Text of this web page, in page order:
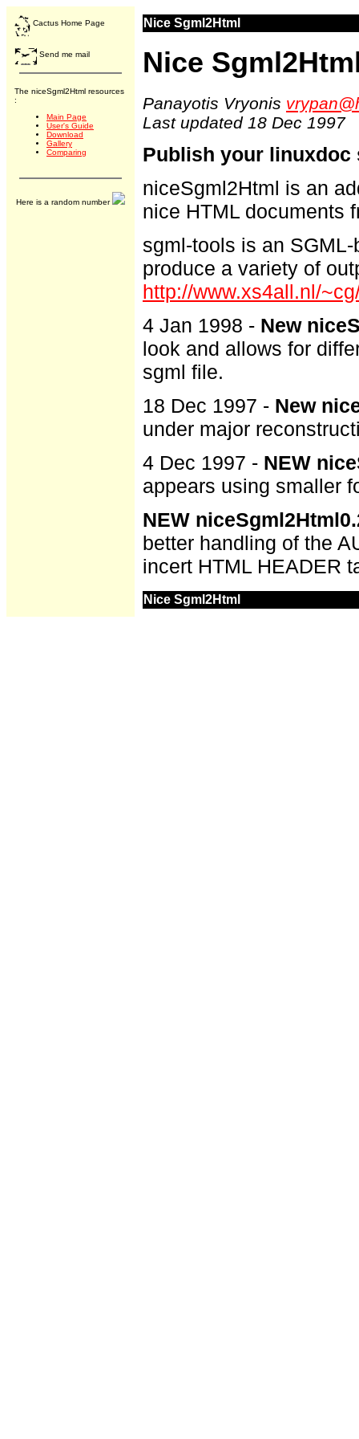
Cactus Home Page
Send me mail
The niceSgml2Html resources
:
Main Page
User's Guide
Download
Gallery
Comparing
Here is a random number
Nice Sgml2Html
Nice
Panayotis Vryonis
Last updated 18 Dec 1997
Publish your linuxdoc
niceSgml2Html is an
nice HTML documents
sgml-tools is an
produce a variety of
http://www.xs4all.nl/
4 Jan 1998 - New
look and allows for
sgml file.
18 Dec 1997 - New
under major
4 Dec 1997 - NEW
appears using smaller
NEW
better handling of the
incert HTML HEADER
Nice Sgml2Html